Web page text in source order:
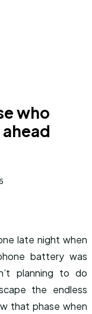
who
late night when
battery was
planning to do
the endless
that phase when